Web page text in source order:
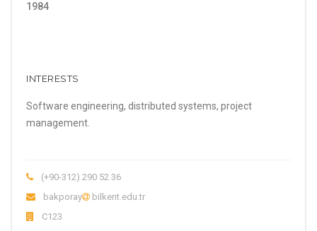
1984
INTERESTS
Software engineering, distributed systems, project
management.
(+90-312) 290 52 36
bakporay
bilkent.edu.tr
C123